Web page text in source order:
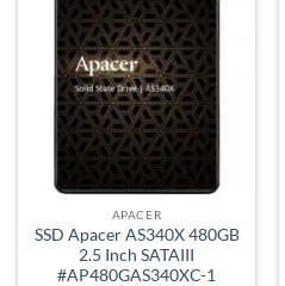
Add to
wishlist
APACER
SSD Apacer AS340X 480GB
2.5 Inch SATAIII
#AP480GAS340XC-1